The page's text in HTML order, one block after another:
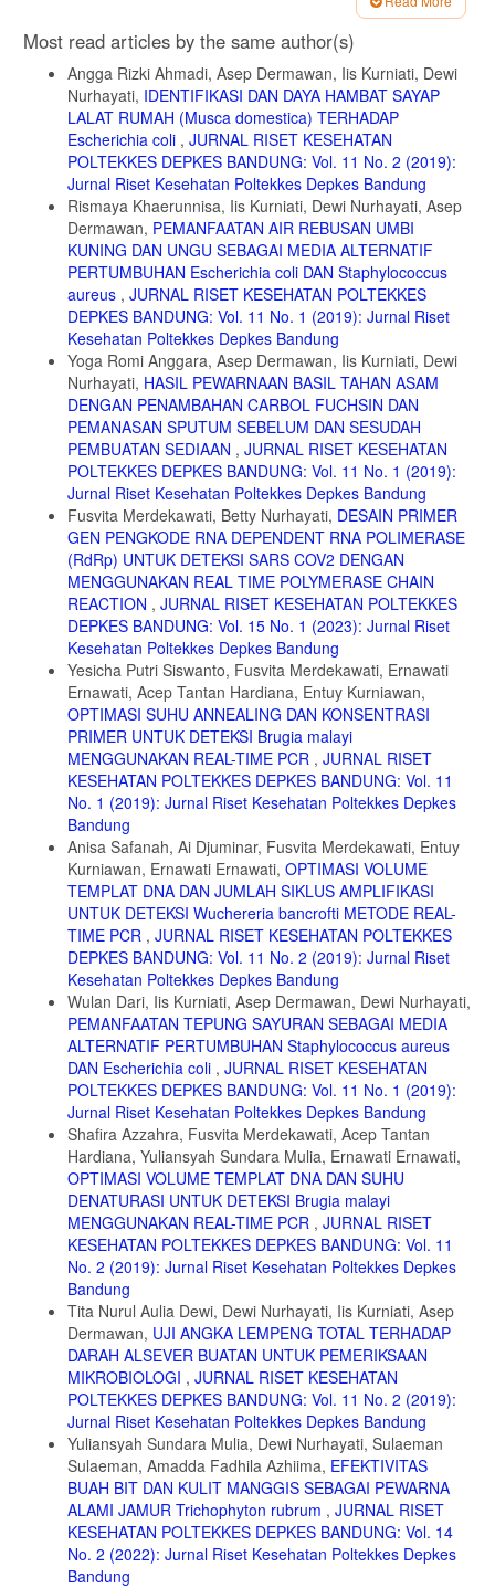
Bromelin dari Ekstrak Kulit Nanas (Ananas comosus). FMIPA
Universitas Samratulangi Manado. Jurnal Ilmiah SAINS Vol. 11 No. 2,
7. Masri, M. 2014. Variasi dan Pengukuran Aktivitas Enzim Bromelin
dari Ekstrak Kasar Bonggol Nanas pada Variasi Suhu & pH.
Biogenesis Jurnal Ilmiah Biologi. Vol. 2 No. 2, hal 119-125.
8. Dewi Nurhayati, Firman Solihat,M, Sundara Mulia, Y, Wibowo and
Syamsuar. 2018. The Effect Amonium Sulphate Concentration on The
Isolation Result of Bromelin Skin and Tubers of Fineapples.
International Journal of Current Research
9. Gautam SS, Mishra S, Dash V, Amit K and Rath G. 2010.
Cooperative Study or Extraction, Purification and Estimation of
Bromelain from Stem and Fruit of Pineapple Plant. Thai J. Pharm.,
Sci. Vol 1(1):2.
10. Sebayang, F. 2006. Pengujian stabilitas enzim bromelain yang
diisolasi dari bonggol nanas serta imobilisasi menggunakan kappa
karagenan. Jurnal Sains Kimia. 10:20- 26.
11. Mantell, S.H., Matthew, J.A., and McKee, R.A., 1985, Principles
of plant Biotechnology : An in-troduction To Genetic Engineering In
Plants, Blackweell Scien Publication: London, p. 120.
DAFTAR PUSTAKA
1. Lehninger. 2008. Principles Of Biochemistry. 5th Ed. H. Freeman
and Company New York.
2. Secor Jr, E. R., Carson VI, W. F., Cloutier, M. M., Guernsey, L. A.,
Schramm, C. M., WuC. A. & Thrall, R. S. 2005. Bromelain Exerts
Anti-Inflammatory Effects in An Ovalbumininduced Murine Model of
Allergic Airway Disease. Cell Immunol., 237 (1): 68-75.
3. Fileti, A.M.F; Fischer, G.A; Santana, J.C.C; Tambourgi, E.B.2009.
Batch and Continuous Extraction of Bromelain Enzyme by Reversed
Micelles. Brazilian Archives of Biology and Technology
4. Winarno, F.G., 2002. Kimia Pangan dan Gizi, PT Gramedia
Pustaka Utama, Jakarta
5. Subiyantoro. S, 2001, “Mengenal Lebih Jauh Tentang Garam”,
BPPP Banyuwangi, Jatim
6. Kumaunang, Maureen, Vanda Kamu. 2011. Aktifitas Enzim
Bromelin dari Ekstrak Kulit Nanas (Ananas comosus). FMIPA
Universitas Samratulangi Manado. Jurnal Ilmiah SAINS Vol. 11 No. 2,
Hlm. 198-201.
7. Masri, M. 2014. Variasi dan Pengukuran Aktivitas Enzim Bromelin
dari Ekstrak Kasar Bonggol Nanas pada Variasi Suhu & pH.
Biogenesis Jurnal Ilmiah Biologi. Vol. 2 No. 2, hal 119-125.
8. Dewi Nurhayati, Firman Solihat,M, Sundara Mulia, Y, Wibowo and
Syamsuar. 2018. The Effect Amonium Sulphate Concentration on The
Isolation Result of Bromelin Skin and Tubers of Fineapples.
International Journal of Current Research
9. Gautam SS, Mishra S, Dash V, Amit K and Rath G. 2010.
Cooperative Study or Extraction, Purification and Estimation of
Bromelain from Stem and Fruit of Pineapple Plant. Thai J. Pharm.,
Sci. Vol 1(1):2.
10. Sebayang, F. 2006. Pengujian stabilitas enzim bromelain yang
diisolasi dari bonggol nanas serta imobilisasi menggunakan kappa
karagenan. Jurnal Sains Kimia. 10:20- 26.
11. Mantell, S.H., Matthew, J.A., and McKee, R.A., 1985, Principles
of plant Biotechnology : An in-troduction To Genetic Engineering In
Plants, Blackweell Scien Publication: London, p. 120.
Article
Details
Most read articles by the same author(s)
Angga Rizki Ahmadi, Asep Dermawan, Iis Kurniati, Dewi
Nurhayati, IDENTIFIKASI DAN DAYA HAMBAT SAYAP
LALAT RUMAH (Musca domestica) TERHADAP
Escherichia coli , JURNAL RISET KESEHATAN
POLTEKKES DEPKES BANDUNG: Vol. 11 No. 2 (2019):
Jurnal Riset Kesehatan Poltekkes Depkes Bandung
Rismaya Khaerunnisa, Iis Kurniati, Dewi Nurhayati, Asep
Dermawan, PEMANFAATAN AIR REBUSAN UMBI
KUNING DAN UNGU SEBAGAI MEDIA ALTERNATIF
PERTUMBUHAN Escherichia coli DAN Staphylococcus
aureus , JURNAL RISET KESEHATAN POLTEKKES
DEPKES BANDUNG: Vol. 11 No. 1 (2019): Jurnal Riset
Kesehatan Poltekkes Depkes Bandung
Yoga Romi Anggara, Asep Dermawan, Iis Kurniati, Dewi
Nurhayati, HASIL PEWARNAAN BASIL TAHAN ASAM
DENGAN PENAMBAHAN CARBOL FUCHSIN DAN
PEMANASAN SPUTUM SEBELUM DAN SESUDAH
PEMBUATAN SEDIAAN , JURNAL RISET KESEHATAN
POLTEKKES DEPKES BANDUNG: Vol. 11 No. 1 (2019):
Jurnal Riset Kesehatan Poltekkes Depkes Bandung
Fusvita Merdekawati, Betty Nurhayati, DESAIN PRIMER
GEN PENGKODE RNA DEPENDENT RNA POLIMERASE
(RdRp) UNTUK DETEKSI SARS COV2 DENGAN
MENGGUNAKAN REAL TIME POLYMERASE CHAIN
REACTION , JURNAL RISET KESEHATAN POLTEKKES
DEPKES BANDUNG: Vol. 15 No. 1 (2023): Jurnal Riset
Kesehatan Poltekkes Depkes Bandung
Yesicha Putri Siswanto, Fusvita Merdekawati, Ernawati
Ernawati, Acep Tantan Hardiana, Entuy Kurniawan,
OPTIMASI SUHU ANNEALING DAN KONSENTRASI
PRIMER UNTUK DETEKSI Brugia malayi
MENGGUNAKAN REAL-TIME PCR , JURNAL RISET
KESEHATAN POLTEKKES DEPKES BANDUNG: Vol. 11
No. 1 (2019): Jurnal Riset Kesehatan Poltekkes Depkes
Bandung
Anisa Safanah, Ai Djuminar, Fusvita Merdekawati, Entuy
Kurniawan, Ernawati Ernawati, OPTIMASI VOLUME
TEMPLAT DNA DAN JUMLAH SIKLUS AMPLIFIKASI
UNTUK DETEKSI Wuchereria bancrofti METODE REAL-
TIME PCR , JURNAL RISET KESEHATAN POLTEKKES
DEPKES BANDUNG: Vol. 11 No. 2 (2019): Jurnal Riset
Kesehatan Poltekkes Depkes Bandung
Wulan Dari, Iis Kurniati, Asep Dermawan, Dewi Nurhayati,
PEMANFAATAN TEPUNG SAYURAN SEBAGAI MEDIA
ALTERNATIF PERTUMBUHAN Staphylococcus aureus
DAN Escherichia coli , JURNAL RISET KESEHATAN
POLTEKKES DEPKES BANDUNG: Vol. 11 No. 1 (2019):
Jurnal Riset Kesehatan Poltekkes Depkes Bandung
Shafira Azzahra, Fusvita Merdekawati, Acep Tantan
Hardiana, Yuliansyah Sundara Mulia, Ernawati Ernawati,
OPTIMASI VOLUME TEMPLAT DNA DAN SUHU
DENATURASI UNTUK DETEKSI Brugia malayi
MENGGUNAKAN REAL-TIME PCR , JURNAL RISET
KESEHATAN POLTEKKES DEPKES BANDUNG: Vol. 11
No. 2 (2019): Jurnal Riset Kesehatan Poltekkes Depkes
Bandung
Tita Nurul Aulia Dewi, Dewi Nurhayati, Iis Kurniati, Asep
Dermawan, UJI ANGKA LEMPENG TOTAL TERHADAP
DARAH ALSEVER BUATAN UNTUK PEMERIKSAAN
MIKROBIOLOGI , JURNAL RISET KESEHATAN
POLTEKKES DEPKES BANDUNG: Vol. 11 No. 2 (2019):
Jurnal Riset Kesehatan Poltekkes Depkes Bandung
Yuliansyah Sundara Mulia, Dewi Nurhayati, Sulaeman
Sulaeman, Amadda Fadhila Azhiima, EFEKTIVITAS
BUAH BIT DAN KULIT MANGGIS SEBAGAI PEWARNA
ALAMI JAMUR Trichophyton rubrum , JURNAL RISET
KESEHATAN POLTEKKES DEPKES BANDUNG: Vol. 14
No. 2 (2022): Jurnal Riset Kesehatan Poltekkes Depkes
Bandung